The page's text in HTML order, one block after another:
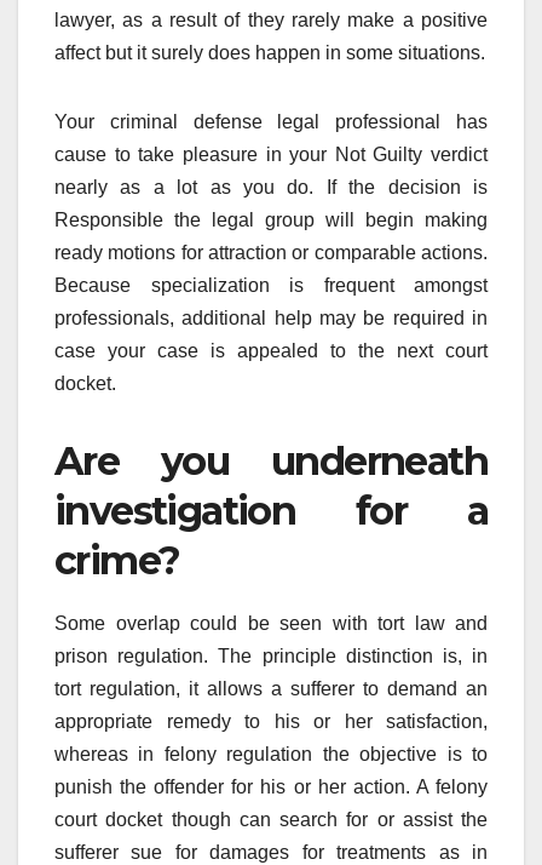
lawyer, as a result of they rarely make a positive
affect but it surely does happen in some situations.
Your criminal defense legal professional has
cause to take pleasure in your Not Guilty verdict
nearly as a lot as you do. If the decision is
Responsible the legal group will begin making
ready motions for attraction or comparable actions.
Because specialization is frequent amongst
professionals, additional help may be required in
case your case is appealed to the next court
docket.
Are you underneath
investigation for a
crime?
Some overlap could be seen with tort law and
prison regulation. The principle distinction is, in
tort regulation, it allows a sufferer to demand an
appropriate remedy to his or her satisfaction,
whereas in felony regulation the objective is to
punish the offender for his or her action. A felony
court docket though can search for or assist the
sufferer sue for damages for treatments as in